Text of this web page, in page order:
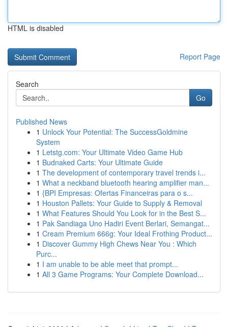
HTML is disabled
Report Page
Search
Go
Published News
1 Unlock Your Potential: The SuccessGoldmine
System
1 Letstg.com: Your Ultimate Video Game Hub
1 Budnaked Carts: Your Ultimate Guide
1 The development of contemporary travel trends i...
1 What a neckband bluetooth hearing amplifier man...
1 {BPI Empresas: Ofertas Financeiras para o s...
1 Houston Pallets: Your Guide to Supply & Removal
1 What Features Should You Look for in the Best S...
1 Pak Sandiaga Uno Hadiri Event Berlari, Semangat...
1 Cream Premium 666g: Your Ideal Frothing Product...
1 Discover Gummy High Chews Near You : Which
Purc...
1 I am unable to be able meet that prompt...
1 All 3 Game Programs: Your Complete Download...